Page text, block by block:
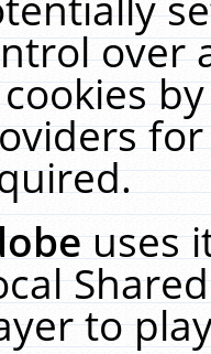
over
uses
to